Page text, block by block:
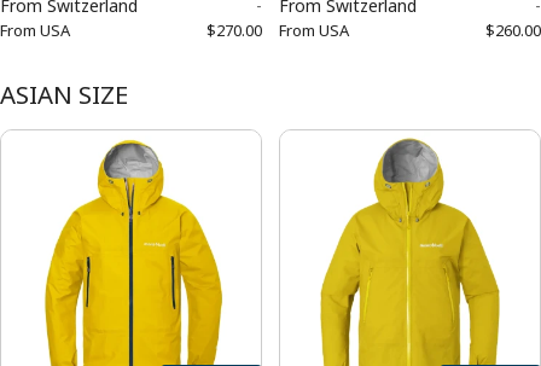
From Switzerland -
From USA $270.00
From Switzerland -
From USA $260.00
ASIAN SIZE